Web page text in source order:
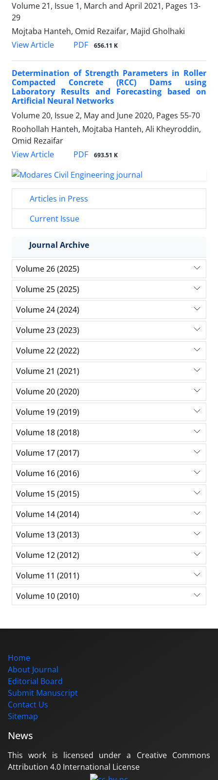
Volume 21, Issue 1, March and April 2021, Pages 13-
29
Mojtaba Hanteh, Omid Rezaifar, Majid Gholhaki
View Article
PDF 656.11 K
Determination of Strength Parameters in Roller
Compacted Concrete (RCC) Dams using
Laboratory Results and Forecasting based on
Artificial Neural Networks
Volume 20, Issue 2, May and June 2020, Pages 55-70
Roohollah Hanteh, Mojtaba Hanteh, Ali Kheyroddin,
Omid Rezaifar
View Article
PDF 693.51 K
Articles in Press
Current Issue
Journal Archive
Volume 26 (2025)
Volume 25 (2025)
Volume 24 (2024)
Volume 23 (2023)
Volume 22 (2022)
Volume 21 (2021)
Volume 20 (2020)
Volume 19 (2019)
Volume 18 (2018)
Volume 17 (2017)
Volume 16 (2016)
Volume 15 (2015)
Volume 14 (2014)
Volume 13 (2013)
Volume 12 (2012)
Volume 11 (2011)
Volume 10 (2010)
Home
About Journal
Editorial Board
Submit Manuscript
Contact Us
Sitemap
News
This work is licensed under a Creative Commons
Attribution 4.0 International License